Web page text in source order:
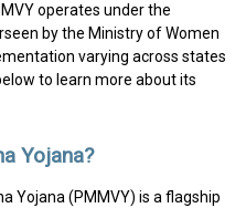
operates under the
by the Ministry of Women
varying across states
to learn more about its
Yojana?
Yojana (PMMVY) is a flagship